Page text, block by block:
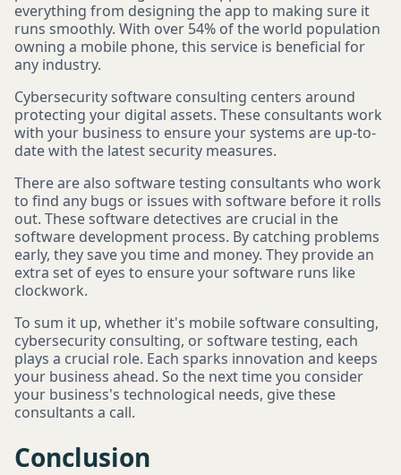
everything from designing the app to making sure it
runs smoothly. With over 54% of the world population
owning a mobile phone, this service is beneficial for
any industry.
Cybersecurity software consulting centers around
protecting your digital assets. These consultants work
with your business to ensure your systems are up-to-
date with the latest security measures.
There are also software testing consultants who work
to find any bugs or issues with software before it rolls
out. These software detectives are crucial in the
software development process. By catching problems
early, they save you time and money. They provide an
extra set of eyes to ensure your software runs like
clockwork.
To sum it up, whether it's mobile software consulting,
cybersecurity consulting, or software testing, each
plays a crucial role. Each sparks innovation and keeps
your business ahead. So the next time you consider
your business's technological needs, give these
consultants a call.
Conclusion